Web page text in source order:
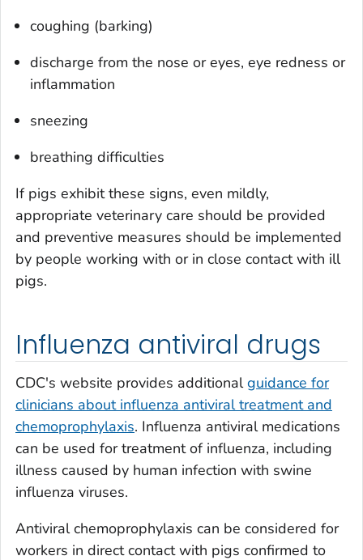
coughing (barking)
discharge from the nose or eyes, eye redness or
inflammation
sneezing
breathing difficulties
If pigs exhibit these signs, even mildly,
appropriate veterinary care should be provided
and preventive measures should be implemented
by people working with or in close contact with ill
pigs.
Influenza antiviral drugs
CDC's website provides additionalguidance for
clinicians about influenza antiviral treatment and
chemoprophylaxis. Influenza antiviral medications
can be used for treatment of influenza, including
illness caused by human infection with swine
influenza viruses.
Antiviral chemoprophylaxis can be considered for
workers in direct contact with pigs confirmed to